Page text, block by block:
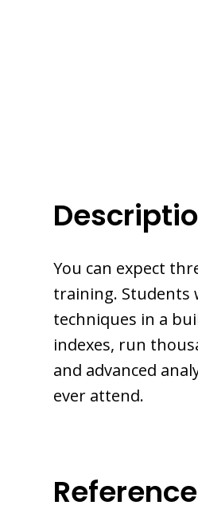
You can expect
training. Students
techniques in a
indexes, run
and advanced
ever attend.